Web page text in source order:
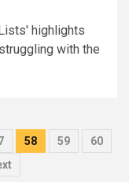
highlights
with the
58 59
60